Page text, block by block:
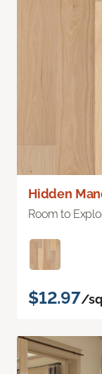
Hidden
Room to
$12.97/